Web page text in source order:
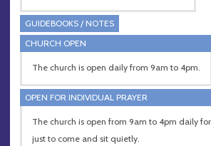
GUIDEBOOKS / NOTES
CHURCH OPEN
The church is open daily from 9am to 4pm.
OPEN FOR INDIVIDUAL PRAYER
The church is open from 9am to 4pm daily
just to come and sit quietly.